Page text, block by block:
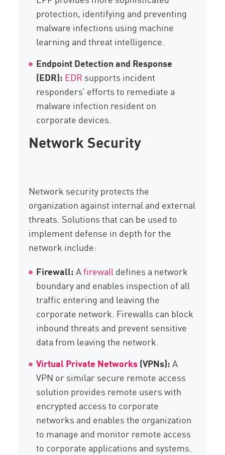
protection, identifying and preventing
malware infections using machine
learning and threat intelligence.
Endpoint Detection and Response
(EDR): EDR supports incident
responders’ efforts to remediate a
malware infection resident on
corporate devices.
Network Security
Network security protects the
organization against internal and external
threats. Solutions that can be used to
implement defense in depth for the
network include:
Firewall:Afirewalldefines a network
boundary and enables inspection of all
traffic entering and leaving the
corporate network. Firewalls can block
inbound threats and prevent sensitive
data from leaving the network.
Virtual Private Networks(VPNs):A
VPN or similar secure remote access
solution provides remote users with
encrypted access to corporate
networks and enables the organization
to manage and monitor remote access
to corporate applications and systems.